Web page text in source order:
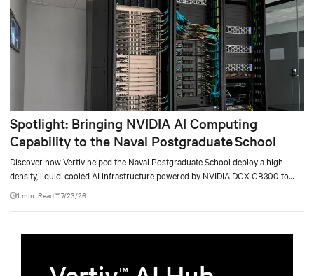
Spotlight: Bringing NVIDIA AI Computing
Capability to the Naval Postgraduate School
Discover how Vertiv helped the Naval Postgraduate School deploy a high-
density, liquid-cooled AI infrastructure powered by NVIDIA DGX GB300 to
accelerate AI research, education, and mission-critical innovation.
1 min. Read 7/23/26
TM